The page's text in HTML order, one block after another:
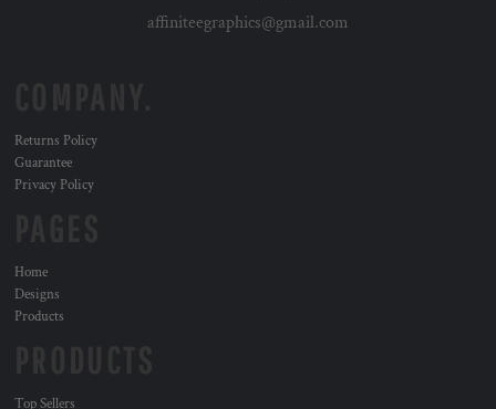
affiniteegraphics@gmail.com
Returns Policy
Guarantee
Privacy Policy
Home
Designs
Products
Top Sellers